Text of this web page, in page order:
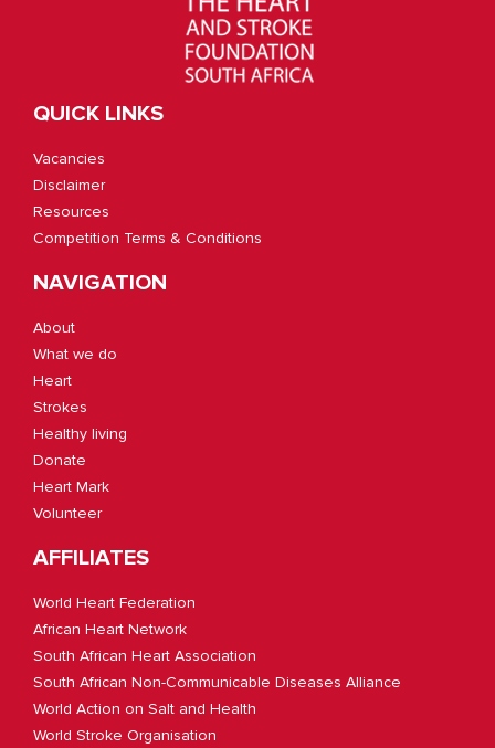
QUICK LINKS
Vacancies
Disclaimer
Resources
Competition Terms & Conditions
NAVIGATION
About
What we do
Heart
Strokes
Healthy living
Donate
Heart Mark
Volunteer
AFFILIATES
World Heart Federation
African Heart Network
South African Heart Association
South African Non-Communicable Diseases Alliance
World Action on Salt and Health
World Stroke Organisation